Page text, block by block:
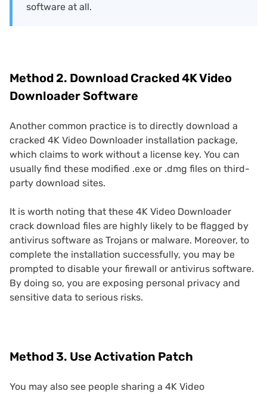
software at all.
Method 2. Download Cracked 4K Video
Downloader Software
Another common practice is to directly download a
cracked 4K Video Downloader installation package,
which claims to work without a license key. You can
usually find these modified .exe or .dmg files on third-
party download sites.
It is worth noting that these 4K Video Downloader
crack download files are highly likely to be flagged by
antivirus software as Trojans or malware. Moreover, to
complete the installation successfully, you may be
prompted to disable your firewall or antivirus software.
By doing so, you are exposing personal privacy and
sensitive data to serious risks.
Method 3. Use Activation Patch
You may also see people sharing a 4K Video